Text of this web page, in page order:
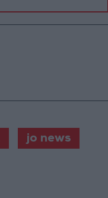
jo news